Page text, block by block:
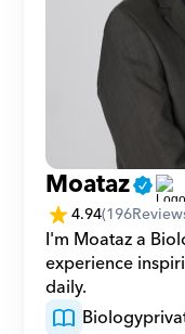
Moataz
4.94(196
I'm Moataz a
experience
daily.
Biology